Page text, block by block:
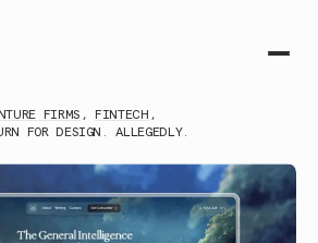
FIRMS , FINTECH ,
FOR DESIGN. ALLEGEDLY.